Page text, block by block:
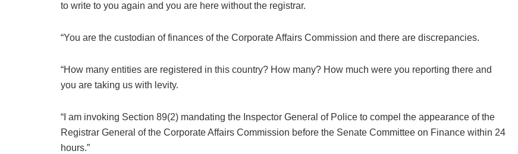
to write to you again and you are here without the registrar.
“You are the custodian of finances of the Corporate Affairs Commission and there are discrepancies.
“How many entities are registered in this country? How many? How much were you reporting there and
you are taking us with levity.
“I am invoking Section 89(2) mandating the Inspector General of Police to compel the appearance of the
Registrar General of the Corporate Affairs Commission before the Senate Committee on Finance within 24
hours.”